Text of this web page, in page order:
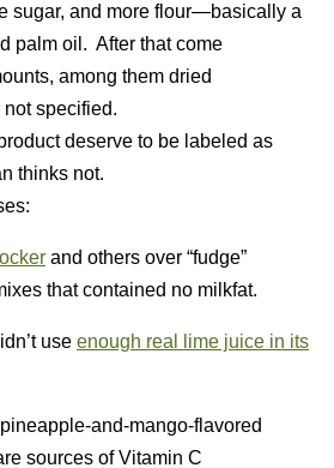
sugar, and more flour—basically a
palm oil. After that come
among them dried
specified.
deserve to be labeled as
thinks not.
and others over “fudge”
that contained no milkfat.
use enough real lime juice in its
and-mango-flavored
sources of Vitamin C